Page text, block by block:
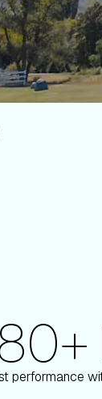
performance